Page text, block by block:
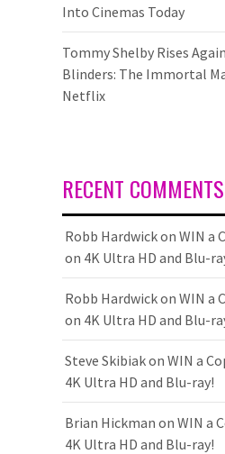
Into Cinemas Today
Tommy Shelby Rises
Blinders: The Immortal
Netflix
RECENT COMMENTS
Robb Hardwickon WIN a
on 4K Ultra HD and Blu-
Robb Hardwickon WIN a
on 4K Ultra HD and Blu-
Steve Skibiakon WIN a
4K Ultra HD and Blu-ray!
Brian Hickman on WIN a
4K Ultra HD and Blu-ray!